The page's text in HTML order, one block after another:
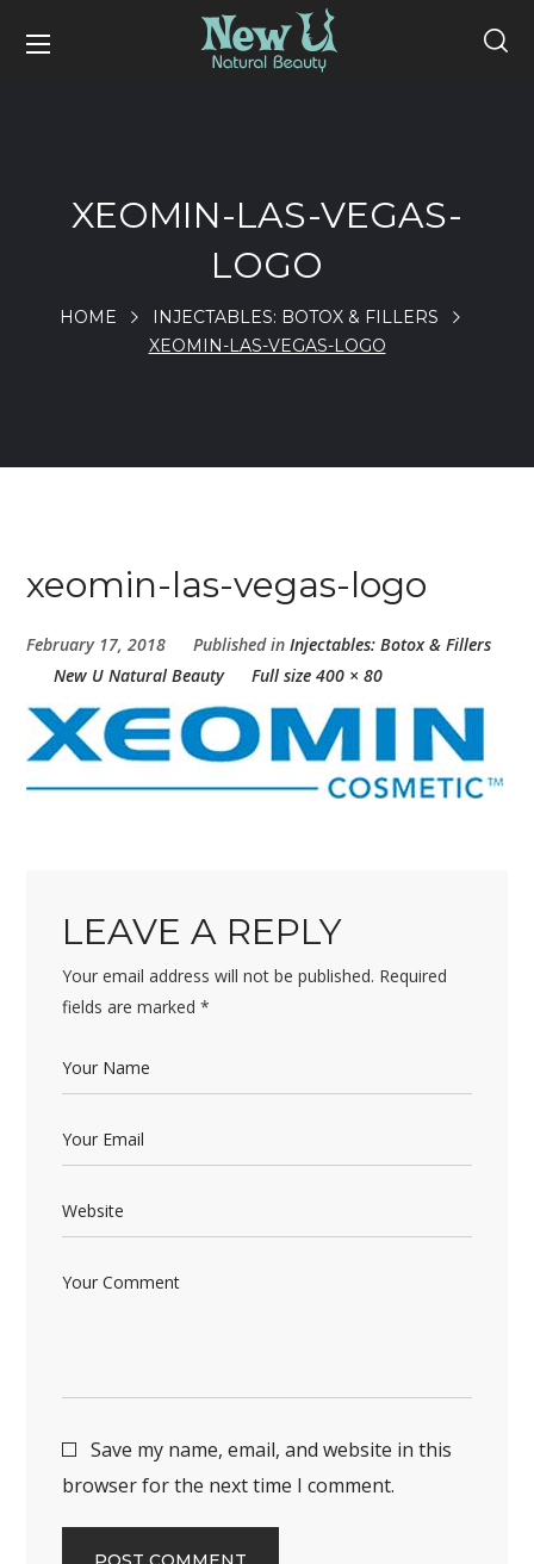
XEOMIN-LAS-VEGAS-
LOGO
HOME
INJECTABLES: BOTOX & FILLERS
XEOMIN-LAS-VEGAS-LOGO
xeomin-las-vegas-logo
February 17, 2018 Published inInjectables: Botox & Fillers
New U Natural Beauty
Full size 400 × 80
LEAVE A REPLY
Your email address will not be published. Required
fields are marked*
Save my name, email, and website in this
browser for the next time I comment.